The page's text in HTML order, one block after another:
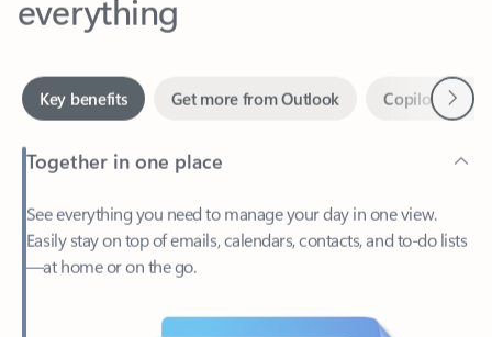
Together in one place
See everything you need to manage your day in one view.
Easily stay on top of emails, calendars, contacts, and to-do lists
—at home or on the go.